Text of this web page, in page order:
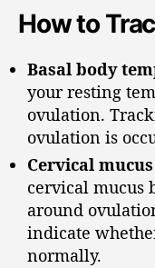
How to
Basal body
your resting
ovulation.
ovulation is
Cervical
cervical mucus
around
indicate
normally.